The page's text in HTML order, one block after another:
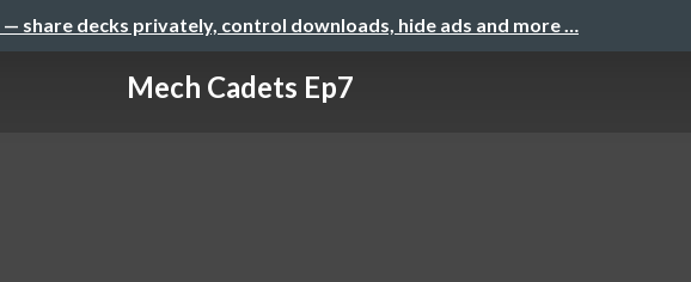
— share decks privately, control downloads, hide ads and more …
Mech Cadets Ep7